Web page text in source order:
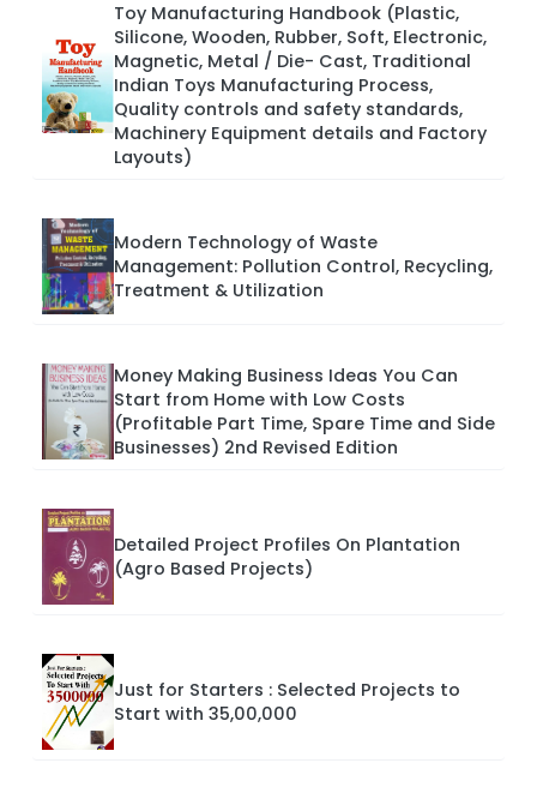
Toy Manufacturing Handbook (Plastic,
Silicone, Wooden, Rubber, Soft, Electronic,
Magnetic, Metal / Die- Cast, Traditional
Indian Toys Manufacturing Process,
Quality controls and safety standards,
Machinery Equipment details and Factory
Layouts)
Modern Technology of Waste
Management: Pollution Control, Recycling,
Treatment & Utilization
Money Making Business Ideas You Can
Start from Home with Low Costs
(Profitable Part Time, Spare Time and Side
Businesses) 2nd Revised Edition
Detailed Project Profiles On Plantation
(Agro Based Projects)
Just for Starters : Selected Projects to
Start with 35,00,000